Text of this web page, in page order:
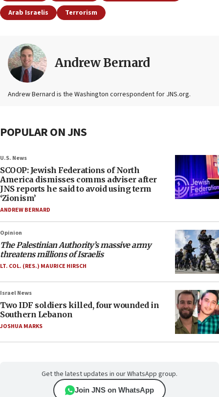
Arab Israelis
Terrorism
Andrew Bernard
Andrew Bernard is the Washington correspondent for JNS.org.
POPULAR ON JNS
U.S. News
SCOOP: Jewish Federations of North
America dismisses comms adviser after
JNS reports he said to avoid using term
‘Zionism’
ANDREW BERNARD
Opinion
The Palestinian Authority’s massive army
threatens millions of Israelis
LT. COL. (RES.) MAURICE HIRSCH
Israel News
Two IDF soldiers killed, four wounded in
Southern Lebanon
JOSHUA MARKS
Get the latest updates in our WhatsApp group.
Join JNS on WhatsApp